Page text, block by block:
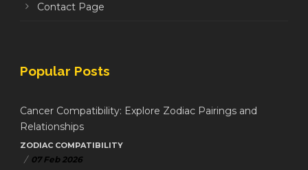
Contact Page
Popular Posts
Cancer Compatibility: Explore Zodiac Pairings and
Relationships
ZODIAC COMPATIBILITY
/ 07 Feb 2026